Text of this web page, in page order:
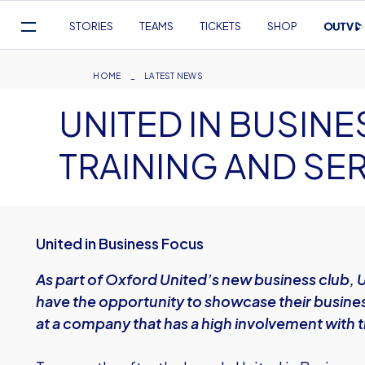
Navigation
STORIES TEAMS TICKETS SHOP
Breadcrumb
HOME LATEST NEWS
UNITED IN
TRAINING AND
United in Business Focus
As part of Oxford United’s new business club,
have the opportunity to showcase their
at a company that has a high involvement with